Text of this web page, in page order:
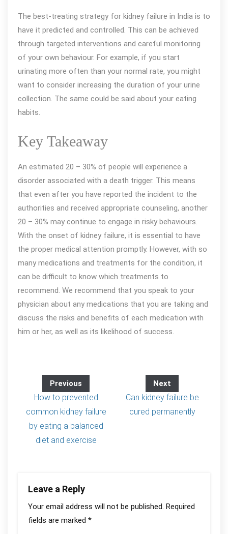
The best-treating strategy for kidney failure in India is to
have it predicted and controlled. This can be achieved
through targeted interventions and careful monitoring
of your own behaviour. For example, if you start
urinating more often than your normal rate, you might
want to consider increasing the duration of your urine
collection. The same could be said about your eating
habits.
Key Takeaway
An estimated 20 – 30% of people will experience a
disorder associated with a death trigger. This means
that even after you have reported the incident to the
authorities and received appropriate counseling, another
20 – 30% may continue to engage in risky behaviours.
With the onset of kidney failure, it is essential to have
the proper medical attention promptly. However, with so
many medications and treatments for the condition, it
can be difficult to know which treatments to
recommend. We recommend that you speak to your
physician about any medications that you are taking and
discuss the risks and benefits of each medication with
him or her, as well as its likelihood of success.
Previous
How to prevented
common kidney failure
by eating a balanced
diet and exercise
Next
Can kidney failure be
cured permanently
Leave a Reply
Your email address will not be published. Required
fields are marked *